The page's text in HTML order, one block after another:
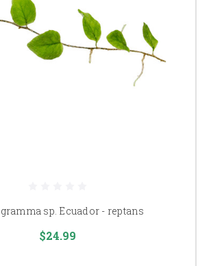
sp. Ecuador - reptans
$24.99